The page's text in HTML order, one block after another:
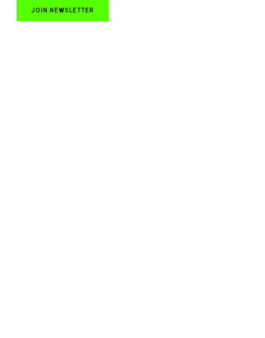
JOIN NEWSLETTER